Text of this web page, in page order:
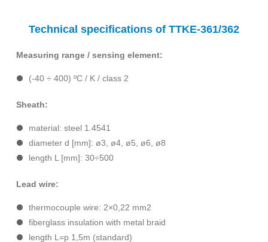
Technical specifications of TTKE-361/362
Measuring range / sensing element:
(-40 ÷ 400) ºC / K / class 2
Sheath:
material: steel 1.4541
diameter d [mm]: ø3, ø4, ø5, ø6, ø8
length L [mm]: 30÷500
Lead wire:
thermocouple wire: 2×0,22 mm2
fiberglass insulation with metal braid
length L=p 1,5m (standard)